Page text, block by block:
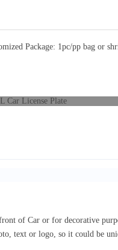
Package: 1pc/pp bag or
of Car or for decorative
text or logo, so it could be